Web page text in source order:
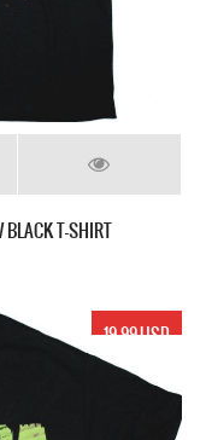
BLACK T-SHIRT
19.99 USD